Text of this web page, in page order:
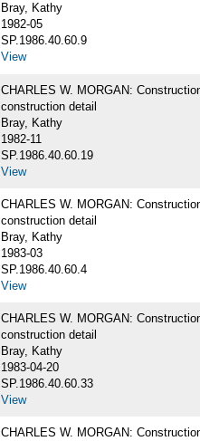
Bray, Kathy
1982-05
SP.1986.40.60.9
View
CHARLES W. MORGAN:
construction detail
Bray, Kathy
1982-11
SP.1986.40.60.19
View
CHARLES W. MORGAN:
construction detail
Bray, Kathy
1983-03
SP.1986.40.60.4
View
CHARLES W. MORGAN:
construction detail
Bray, Kathy
1983-04-20
SP.1986.40.60.33
View
CHARLES W. MORGAN: